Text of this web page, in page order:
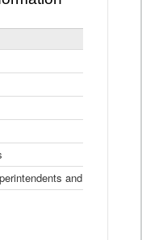
and BOCES